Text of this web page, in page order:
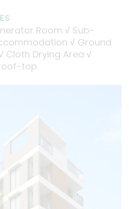
Room √ Sub-
√ Ground
Cloth Drying Area √
top.